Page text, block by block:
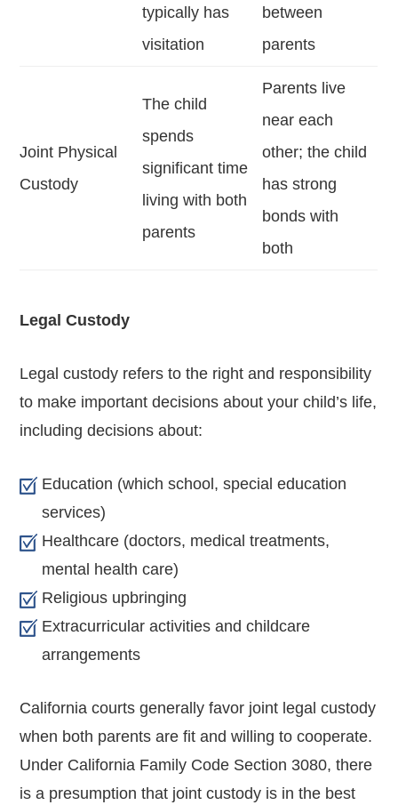
typically has
visitation
between
parents
Joint Physical
Custody
The child
spends
significant time
living with both
parents
Parents live
near each
other; the child
has strong
bonds with
both
Legal Custody
Legal custody refers to the right and responsibility
to make important decisions about your child’s life,
including decisions about:
Education (which school, special education
services)
Healthcare (doctors, medical treatments,
mental health care)
Religious upbringing
Extracurricular activities and childcare
arrangements
California courts generally favor joint legal custody
when both parents are fit and willing to cooperate.
Under California Family Code Section 3080, there
is a presumption that joint custody is in the best